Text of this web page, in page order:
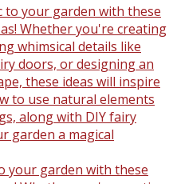
your garden with these